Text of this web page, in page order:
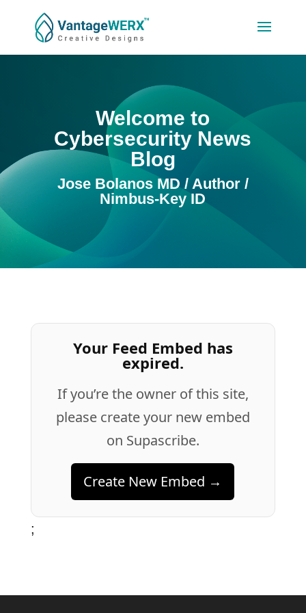
Welcome to
Cybersecurity News
Blog
Jose Bolanos MD / Author /
Nimbus-Key ID
Your Feed Embed has
expired.
If you’re the owner of this site,
please create your new embed
on Supascribe.
Create New Embed →
;